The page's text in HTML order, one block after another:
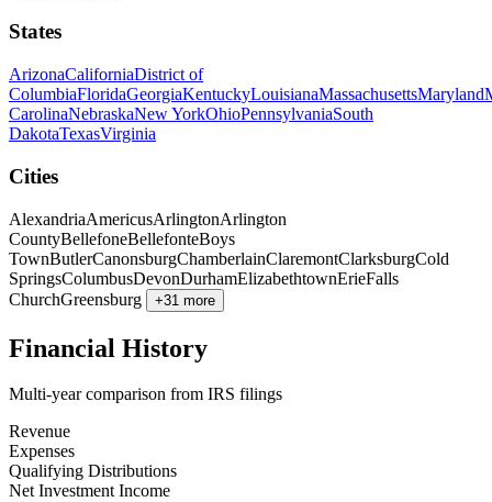
States
ArizonaCaliforniaDistrict of
ColumbiaFloridaGeorgiaKentuckyLouisianaMassachusettsMaryland
CarolinaNebraskaNew YorkOhioPennsylvaniaSouth
DakotaTexasVirginia
Cities
AlexandriaAmericusArlingtonArlington
CountyBellefoneBellefonteBoys
TownButlerCanonsburgChamberlainClaremontClarksburgCold
SpringsColumbusDevonDurhamElizabethtownErieFalls
ChurchGreensburg +31 more
Financial History
Multi-year comparison from IRS filings
Revenue
Expenses
Qualifying Distributions
Net Investment Income